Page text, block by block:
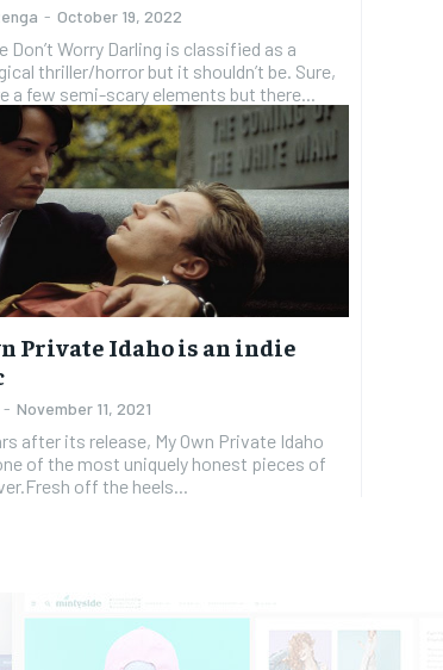
- October 19, 2022
Don’t Worry Darling is classified as a
thriller/horror but it shouldn’t be. Sure,
a few semi-scary elements but there...
Private Idaho is an indie
- November 11, 2021
release, My Own Private Idaho
of the most uniquely honest pieces of
off the heels...